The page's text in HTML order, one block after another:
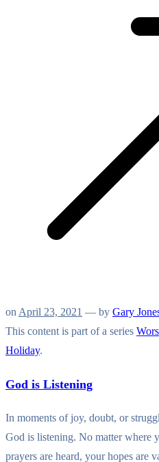
on April 23, 2021 — by Gary
This content is part of a series
Holiday.
God is Listening
In moments of joy, doubt, or
God is listening. No matter where
prayers are heard, your hopes are